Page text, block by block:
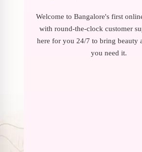
Welcome to Bangalore's first
with round-the-clock customer
here for you 24/7 to bring beauty
you need it.